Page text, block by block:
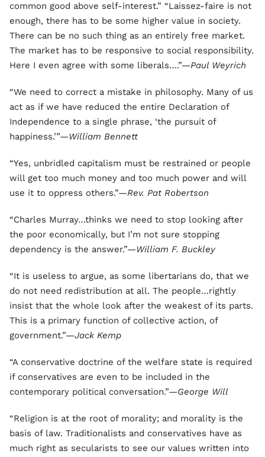
common good above self-interest.” “Laissez-faire is not
enough, there has to be some higher value in society.
There can be no such thing as an entirely free market.
The market has to be responsive to social responsibility.
Here I even agree with some liberals….”—Paul Weyrich
“We need to correct a mistake in philosophy. Many of us
act as if we have reduced the entire Declaration of
Independence to a single phrase, ‘the pursuit of
happiness.’”—William Bennett
“Yes, unbridled capitalism must be restrained or people
will get too much money and too much power and will
use it to oppress others.”—Rev. Pat Robertson
“Charles Murray…thinks we need to stop looking after
the poor economically, but I’m not sure stopping
dependency is the answer.”—William F. Buckley
“It is useless to argue, as some libertarians do, that we
do not need redistribution at all. The people…rightly
insist that the whole look after the weakest of its parts.
This is a primary function of collective action, of
government.”—Jack Kemp
“A conservative doctrine of the welfare state is required
if conservatives are even to be included in the
contemporary political conversation.”—George Will
“Religion is at the root of morality; and morality is the
basis of law. Traditionalists and conservatives have as
much right as secularists to see our values written into